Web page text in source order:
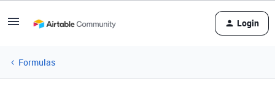
Login
Formulas